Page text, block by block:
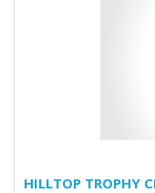
HILLTOP TROPHY